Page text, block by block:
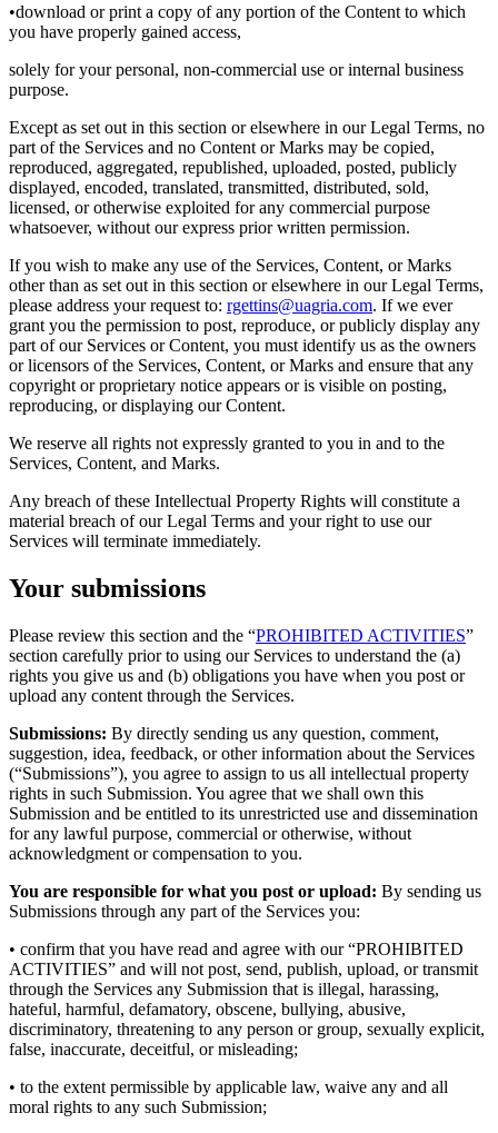
•download or print a copy of any portion of the Content to which
you have properly gained access,
solely for your personal, non-commercial use or internal business
purpose.
Except as set out in this section or elsewhere in our Legal Terms, no
part of the Services and no Content or Marks may be copied,
reproduced, aggregated, republished, uploaded, posted, publicly
displayed, encoded, translated, transmitted, distributed, sold,
licensed, or otherwise exploited for any commercial purpose
whatsoever, without our express prior written permission.
If you wish to make any use of the Services, Content, or Marks
other than as set out in this section or elsewhere in our Legal Terms,
please address your request to: rgettins@uagria.com. If we ever
grant you the permission to post, reproduce, or publicly display any
part of our Services or Content, you must identify us as the owners
or licensors of the Services, Content, or Marks and ensure that any
copyright or proprietary notice appears or is visible on posting,
reproducing, or displaying our Content.
We reserve all rights not expressly granted to you in and to the
Services, Content, and Marks.
Any breach of these Intellectual Property Rights will constitute a
material breach of our Legal Terms and your right to use our
Services will terminate immediately.
Your submissions
Please review this section and the “PROHIBITED ACTIVITIES”
section carefully prior to using our Services to understand the (a)
rights you give us and (b) obligations you have when you post or
upload any content through the Services.
Submissions: By directly sending us any question, comment,
suggestion, idea, feedback, or other information about the Services
(“Submissions”), you agree to assign to us all intellectual property
rights in such Submission. You agree that we shall own this
Submission and be entitled to its unrestricted use and dissemination
for any lawful purpose, commercial or otherwise, without
acknowledgment or compensation to you.
You are responsible for what you post or upload: By sending us
Submissions through any part of the Services you:
• confirm that you have read and agree with our “PROHIBITED
ACTIVITIES” and will not post, send, publish, upload, or transmit
through the Services any Submission that is illegal, harassing,
hateful, harmful, defamatory, obscene, bullying, abusive,
discriminatory, threatening to any person or group, sexually explicit,
false, inaccurate, deceitful, or misleading;
• to the extent permissible by applicable law, waive any and all
moral rights to any such Submission;